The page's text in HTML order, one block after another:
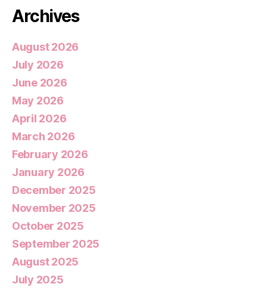
Archives
August 2026
July 2026
June 2026
May 2026
April 2026
March 2026
February 2026
January 2026
December 2025
November 2025
October 2025
September 2025
August 2025
July 2025